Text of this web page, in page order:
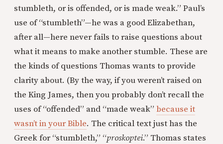
stumbleth, or is offended, or is made weak.” Paul’s
use of “stumbleth”—he was a good Elizabethan,
after all—here never fails to raise questions about
what it means to make another stumble. These are
the kinds of questions Thomas wants to provide
clarity about. (By the way, if you weren’t raised on
the King James, then you probably don’t recall the
uses of “offended” and “made weak” because it
wasn’t in your Bible. The critical text just has the
Greek for “stumbleth,” “proskoptei.” Thomas states